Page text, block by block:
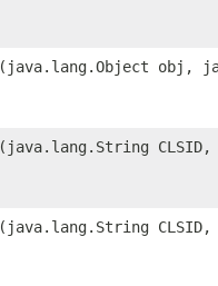
(java.lang.Object obj,
(java.lang.String
(java.lang.String